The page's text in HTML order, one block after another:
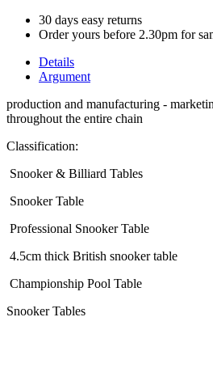
30 days easy returns
Order yours before 2.30pm for
Details
Argument
production and manufacturing -
throughout the entire chain
Classification:
Snooker & Billiard Tables
Snooker Table
Professional Snooker Table
4.5cm thick British snooker table
Championship Pool Table
Snooker Tables